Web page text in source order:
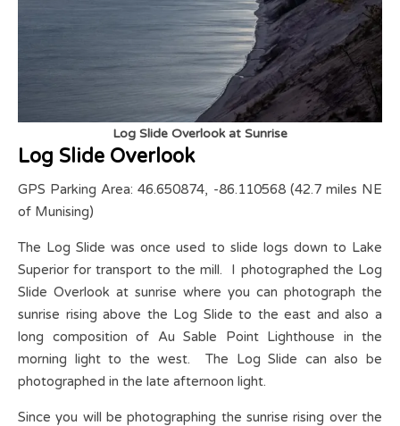
Log Slide Overlook at Sunrise
Log Slide Overlook
GPS Parking Area: 46.650874, -86.110568 (42.7 miles NE
of Munising)
The Log Slide was once used to slide logs down to Lake
Superior for transport to the mill. I photographed the Log
Slide Overlook at sunrise where you can photograph the
sunrise rising above the Log Slide to the east and also a
long composition of Au Sable Point Lighthouse in the
morning light to the west. The Log Slide can also be
photographed in the late afternoon light.
Since you will be photographing the sunrise rising over the